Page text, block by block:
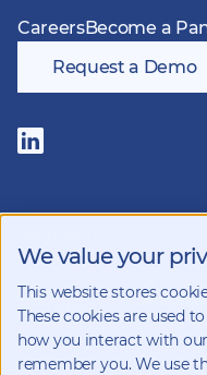
We value your
This website stores
These cookies are used
how you interact with
remember you. We use
CareersBecome a
Request a Demo